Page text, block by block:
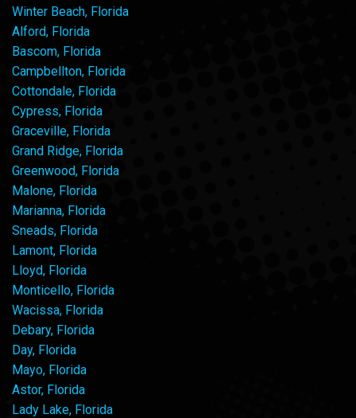
Winter Beach, Florida
Alford, Florida
Bascom, Florida
Campbellton, Florida
Cottondale, Florida
Cypress, Florida
Graceville, Florida
Grand Ridge, Florida
Greenwood, Florida
Malone, Florida
Marianna, Florida
Sneads, Florida
Lamont, Florida
Lloyd, Florida
Monticello, Florida
Wacissa, Florida
Debary, Florida
Day, Florida
Mayo, Florida
Astor, Florida
Lady Lake, Florida